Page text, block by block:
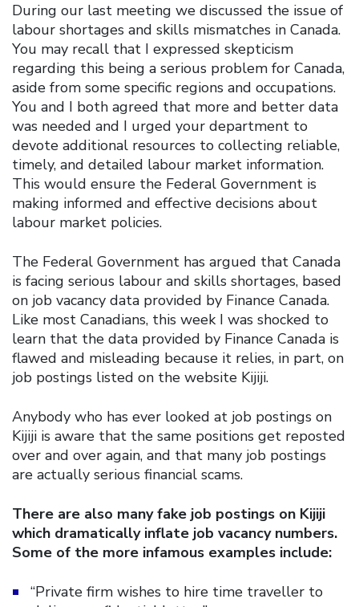
During our last meeting we discussed the issue of
labour shortages and skills mismatches in Canada.
You may recall that I expressed skepticism
regarding this being a serious problem for Canada,
aside from some specific regions and occupations.
You and I both agreed that more and better data
was needed and I urged your department to
devote additional resources to collecting reliable,
timely, and detailed labour market information.
This would ensure the Federal Government is
making informed and effective decisions about
labour market policies.
The Federal Government has argued that Canada
is facing serious labour and skills shortages, based
on job vacancy data provided by Finance Canada.
Like most Canadians, this week I was shocked to
learn that the data provided by Finance Canada is
flawed and misleading because it relies, in part, on
job postings listed on the website Kijiji.
Anybody who has ever looked at job postings on
Kijiji is aware that the same positions get reposted
over and over again, and that many job postings
are actually serious financial scams.
There are also many fake job postings on Kijiji
which dramatically inflate job vacancy numbers.
Some of the more infamous examples include:
“Private firm wishes to hire time traveller to